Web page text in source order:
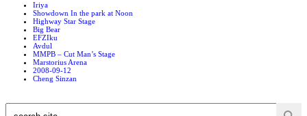
Iriya
Showdown In the park at Noon
Highway Star Stage
Big Bear
EFZIku
Avdul
MMPB – Cut Man’s Stage
Marstorius Arena
2008-09-12
Cheng Sinzan